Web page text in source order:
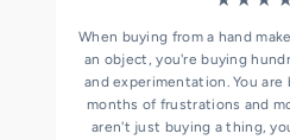
When buying from a hand
an object, you're buying
and experimentation. You are
months of frustrations and
aren't just buying a thing,